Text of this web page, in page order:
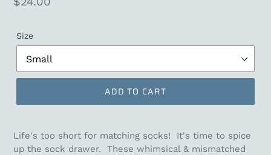
Size
ADD TO CART
Life's too short for matching socks! It's time to spice
up the sock drawer. These whimsical & mismatched